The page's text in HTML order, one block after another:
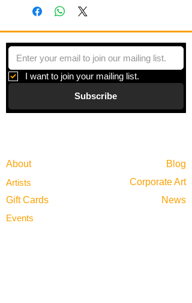
I want to join your mailing list.
Subscribe
About
Blog
Artists
Corporate Art
Gift Cards
News
Events